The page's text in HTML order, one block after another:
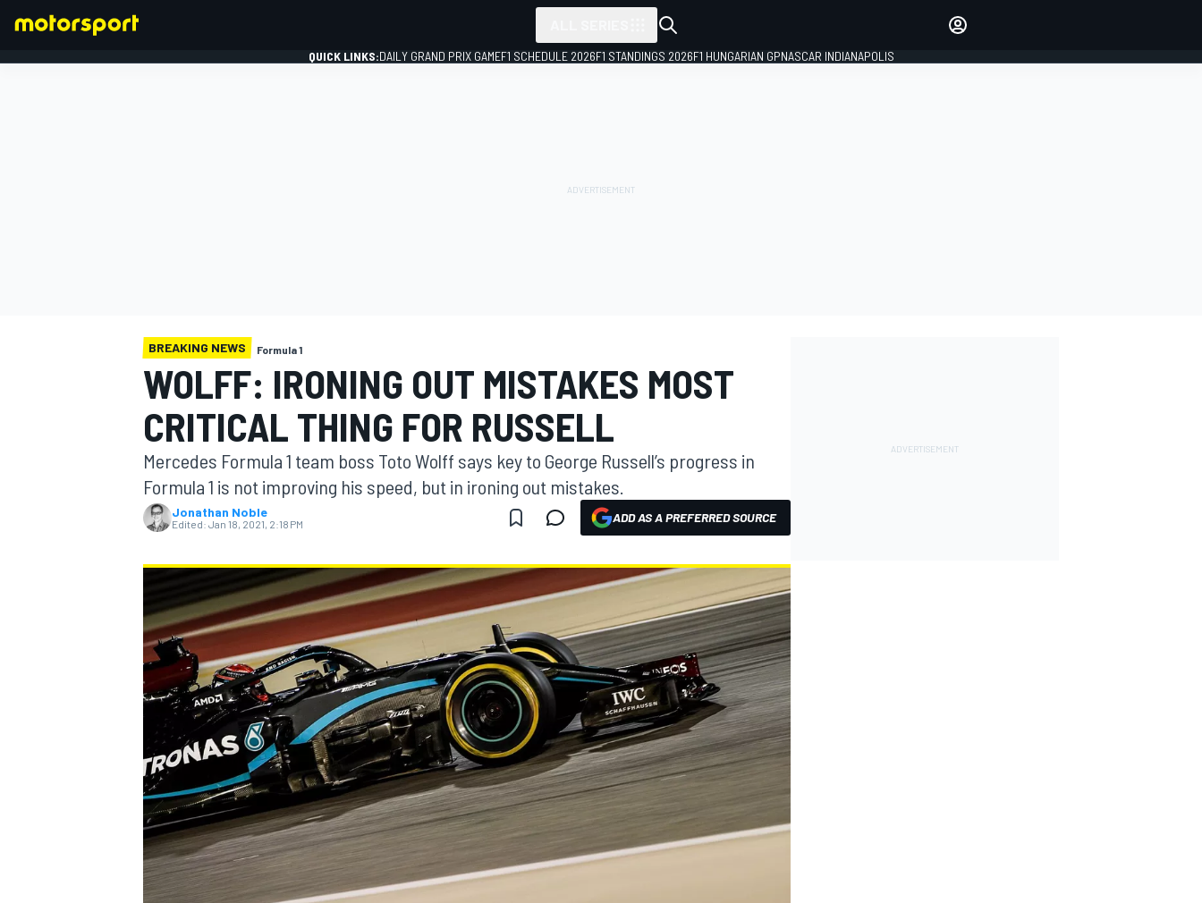
MOTOGP
NASCAR CUP
QUICK LINKS:DAILY GRAND PRIX GAMEF1 SCHEDULE 2026F1 STANDINGS 2026F1 HUNGARIAN GPNASCAR INDIANAPOLIS
BREAKING NEWS Formula 1
WOLFF: IRONING OUT MISTAKES MOST
CRITICAL THING FOR RUSSELL
Mercedes Formula 1 team boss Toto Wolff says key to George Russell’s progress in
Formula 1 is not improving his speed, but in ironing out mistakes.
Jonathan Noble
Edited: Jan 18, 2021, 2:18 PM ADD AS A PREFERRED SOURCE